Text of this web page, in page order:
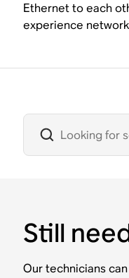
Ethernet to each
experience
Still
Our technicians